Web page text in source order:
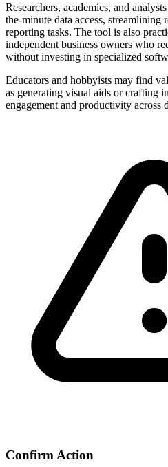
Researchers, academics, and
the-minute data access, streamlining
reporting tasks. The tool is also
independent business owners who
without investing in specialized
Educators and hobbyists may find
as generating visual aids or crafting
engagement and productivity across
Confirm Action